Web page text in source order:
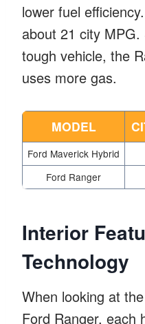
lower fuel
about 21 city
tough vehicle, the
uses more gas.
MODEL
Ford Maverick Hybrid
Ford Ranger
Interior
Technology
When looking at
Ford Ranger, each